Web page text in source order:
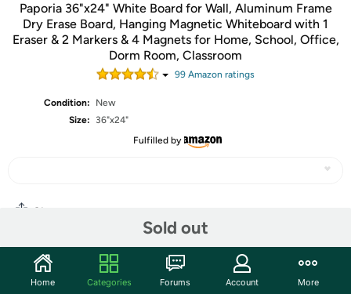
Paporia 36"x24" White Board for Wall, Aluminum Frame
Dry Erase Board, Hanging Magnetic Whiteboard with 1
Eraser & 2 Markers & 4 Magnets for Home, School, Office,
Dorm Room, Classroom
99 Amazon ratings
Condition:
New
Size:
36"x24"
Fulfilled by
Sold out
Share
Community
Home Categories Forums Account More